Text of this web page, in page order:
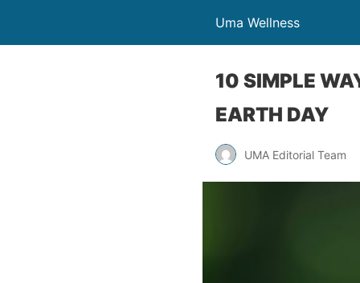
Uma Wellness
10 SIMPLE
EARTH DAY
UMA Editorial Team